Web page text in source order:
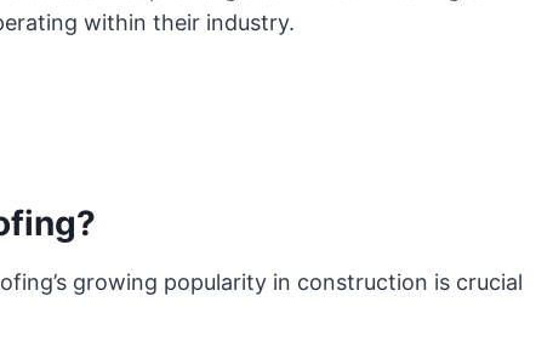
within their industry.
growing popularity in construction is crucial